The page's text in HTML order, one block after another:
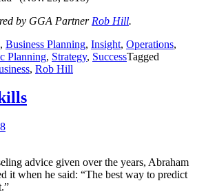
by GGA Partner Rob Hill.
, Business Planning, Insight, Operations,
Planning, Strategy, SuccessTagged
, Rob Hill
advice given over the years, Abraham
it when he said: “The best way to predict